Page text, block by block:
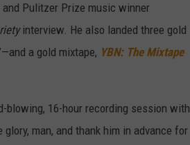
Pulitzer Prize music winner
interview. He also landed three gold
a gold mixtape, YBN: The Mixtape
blowing, 16-hour recording session with
man, and thank him in advance for